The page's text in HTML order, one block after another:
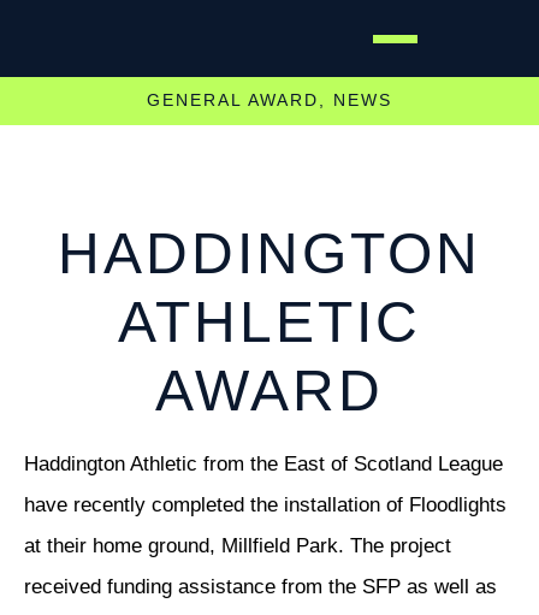
GENERAL AWARD NEWS
HADDINGTON
ATHLETIC
AWARD
Haddington Athletic from the East of Scotland League
have recently completed the installation of Floodlights
at their home ground, Millfield Park. The project
received funding assistance from the SFP as well as